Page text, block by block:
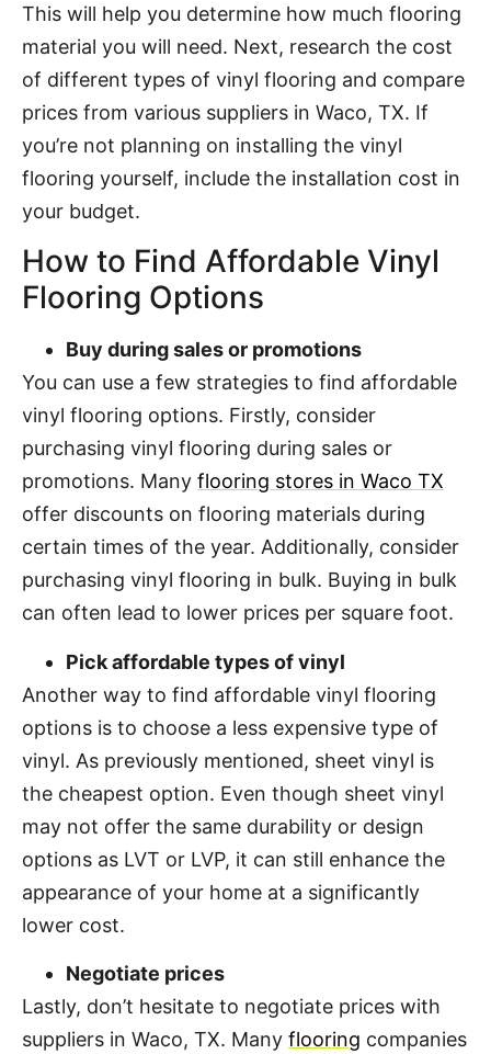
This will help you determine how much flooring
material you will need. Next, research the cost
of different types of vinyl flooring and compare
prices from various suppliers in Waco, TX. If
you’re not planning on installing the vinyl
flooring yourself, include the installation cost in
your budget.
How to Find Affordable Vinyl
Flooring Options
Buy during sales or promotions
You can use a few strategies to find affordable
vinyl flooring options. Firstly, consider
purchasing vinyl flooring during sales or
promotions. Many flooring stores in Waco TX
offer discounts on flooring materials during
certain times of the year. Additionally, consider
purchasing vinyl flooring in bulk. Buying in bulk
can often lead to lower prices per square foot.
Pick affordable types of vinyl
Another way to find affordable vinyl flooring
options is to choose a less expensive type of
vinyl. As previously mentioned, sheet vinyl is
the cheapest option. Even though sheet vinyl
may not offer the same durability or design
options as LVT or LVP, it can still enhance the
appearance of your home at a significantly
lower cost.
Negotiate prices
Lastly, don’t hesitate to negotiate prices with
suppliers in Waco, TX. Many flooring companies